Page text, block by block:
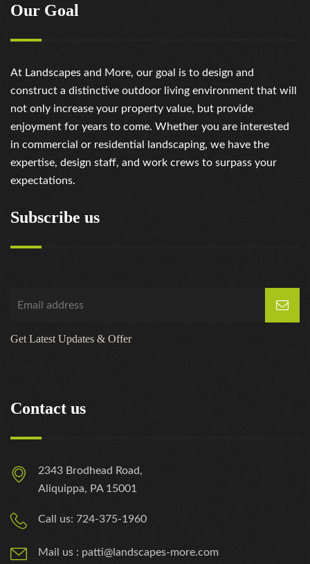
Our Goal
At Landscapes and More, our goal is to design and
construct a distinctive outdoor living environment that will
not only increase your property value, but provide
enjoyment for years to come. Whether you are interested
in commercial or residential landscaping, we have the
expertise, design staff, and work crews to surpass your
expectations.
Subscribe us
Get Latest Updates & Offer
Contact us
2343 Brodhead Road,
Aliquippa, PA 15001
Call us: 724-375-1960
Mail us : patti@landscapes-more.com